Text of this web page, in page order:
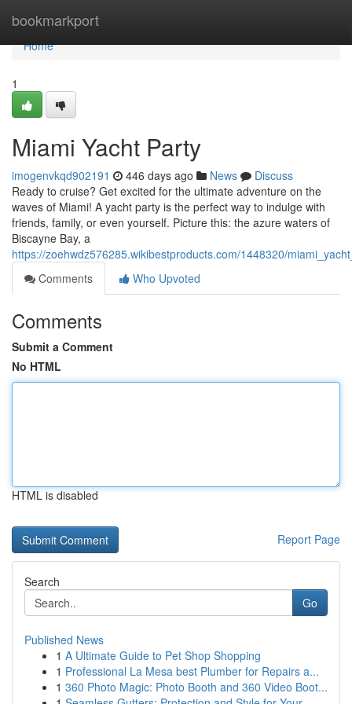
bookmarkport
Home
Home
1
Miami Yacht Party
imogenvkqd902191 446 days ago News
Discuss
Ready to cruise? Get excited for the ultimate adventure on the
waves of Miami! A yacht party is the perfect way to indulge with
friends, family, or even yourself. Picture this: the azure waters of
Biscayne Bay, a
https://zoehwdz576285.wikibestproducts.com/1448320/
Comments
Who Upvoted
Comments
Submit a Comment
No HTML
HTML is disabled
Report Page
Search
Go
Published News
1 A Ultimate Guide to Pet Shop Shopping
1 Professional La Mesa best Plumber for Repairs a...
1 360 Photo Magic: Photo Booth and 360 Video Boot...